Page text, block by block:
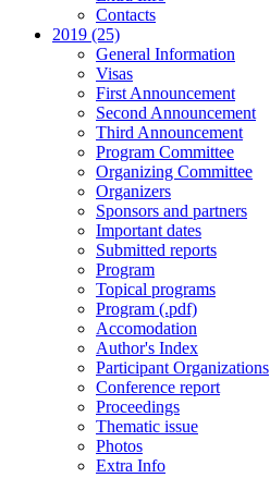
Contacts
2019 (25)
General Information
Visas
First Announcement
Second Announcement
Third Announcement
Program Committee
Organizing Committee
Organizers
Sponsors and partners
Important dates
Submitted reports
Program
Topical programs
Program (.pdf)
Accomodation
Author's Index
Participant Organizations
Conference report
Proceedings
Thematic issue
Photos
Extra Info